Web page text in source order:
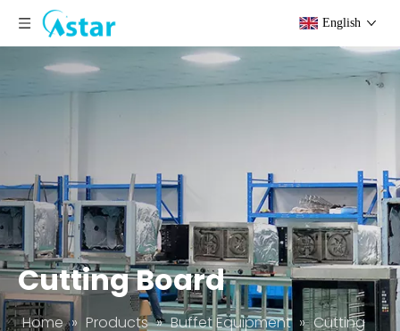
English
Cutting Board
Home » Products » Buffet Equipment » Cutting